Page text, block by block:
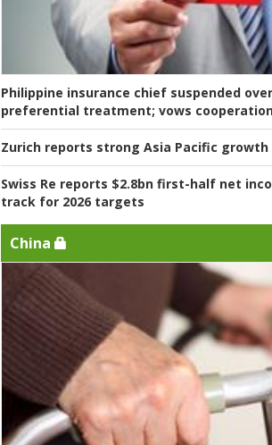
Philippine insurance chief suspended
preferential treatment; vows
Zurich reports strong Asia Pacific
Swiss Re reports $2.8bn first-half net
track for 2026 targets
China